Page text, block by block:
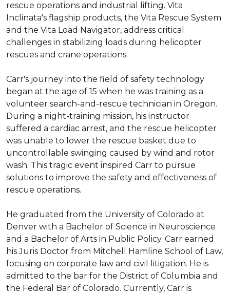
rescue operations and industrial lifting. Vita
Inclinata's flagship products, the Vita Rescue System
and the Vita Load Navigator, address critical
challenges in stabilizing loads during helicopter
rescues and crane operations.
Carr's journey into the field of safety technology
began at the age of 15 when he was training as a
volunteer search-and-rescue technician in Oregon.
During a night-training mission, his instructor
suffered a cardiac arrest, and the rescue helicopter
was unable to lower the rescue basket due to
uncontrollable swinging caused by wind and rotor
wash. This tragic event inspired Carr to pursue
solutions to improve the safety and effectiveness of
rescue operations.
He graduated from the University of Colorado at
Denver with a Bachelor of Science in Neuroscience
and a Bachelor of Arts in Public Policy. Carr earned
his Juris Doctor from Mitchell Hamline School of Law,
focusing on corporate law and civil litigation. He is
admitted to the bar for the District of Columbia and
the Federal Bar of Colorado. Currently, Carr is